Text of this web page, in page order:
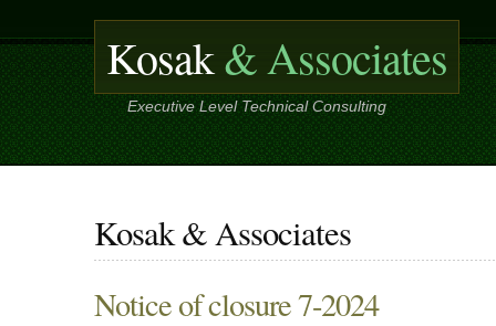
Kosak& Associates
Executive Level Technical Consulting
Kosak & Associates
Notice of closure 7-2024